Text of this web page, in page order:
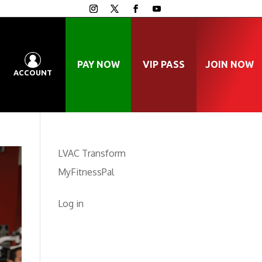
ACCOUNT
PAY NOW VIP PASS JOIN NOW
LVAC Transform
MyFitnessPal
Log in